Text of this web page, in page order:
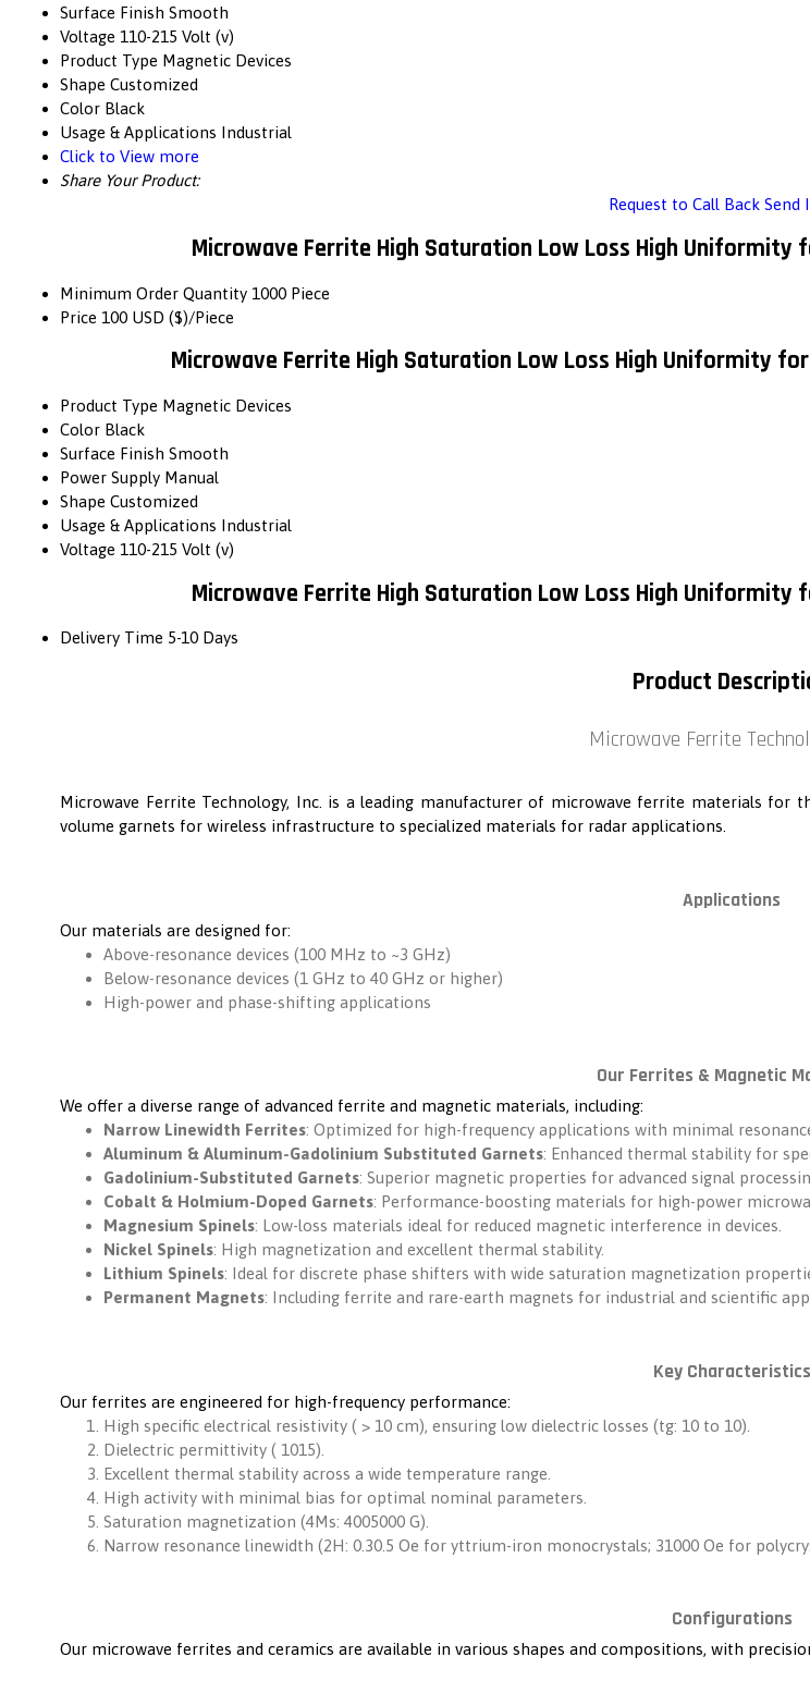
Surface Finish Smooth
Voltage 110-215 Volt (v)
Product Type Magnetic Devices
Shape Customized
Color Black
Usage & Applications Industrial
Click to View more
Share Your Product:
Request to Call Back Send
Microwave Ferrite High Saturation Low Loss High
Minimum Order Quantity 1000 Piece
Price 100 USD ($)/Piece
Microwave Ferrite High Saturation Low Loss High Uniformity
Product Type Magnetic Devices
Color Black
Surface Finish Smooth
Power Supply Manual
Shape Customized
Usage & Applications Industrial
Voltage 110-215 Volt (v)
Microwave Ferrite High Saturation Low Loss High
Delivery Time 5-10 Days
Product
Microwave Ferrite
Microwave Ferrite Technology, Inc. is a leading manufacturer of microwave ferrite materials for
volume garnets for wireless infrastructure to specialized materials for radar applications.
Applications
Our materials are designed for:
Above-resonance devices (100 MHz to ~3 GHz)
Below-resonance devices (1 GHz to 40 GHz or higher)
High-power and phase-shifting applications
Our Ferrites & Magnetic
We offer a diverse range of advanced ferrite and magnetic materials, including:
Narrow Linewidth Ferrites: Optimized for high-frequency applications with minimal
Aluminum & Aluminum-Gadolinium Substituted Garnets: Enhanced thermal stability for
Gadolinium-Substituted Garnets: Superior magnetic properties for advanced signal
Cobalt & Holmium-Doped Garnets: Performance-boosting materials for high-power
Magnesium Spinels: Low-loss materials ideal for reduced magnetic interference in devices.
Nickel Spinels: High magnetization and excellent thermal stability.
Lithium Spinels: Ideal for discrete phase shifters with wide saturation magnetization
Permanent Magnets: Including ferrite and rare-earth magnets for industrial and scientific
Key Characteristics
Our ferrites are engineered for high-frequency performance:
High specific electrical resistivity ( > 10 cm), ensuring low dielectric losses (tg: 10 to 10).
Dielectric permittivity ( 1015).
Excellent thermal stability across a wide temperature range.
High activity with minimal bias for optimal nominal parameters.
Saturation magnetization (4Ms: 4005000 G).
Narrow resonance linewidth (2H: 0.30.5 Oe for yttrium-iron monocrystals; 31000 Oe for
Configurations
Our microwave ferrites and ceramics are available in various shapes and compositions, with